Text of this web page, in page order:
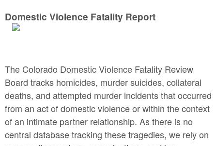
Domestic Violence Fatality Report
The Colorado Domestic Violence Fatality Review
Board tracks homicides, murder suicides, collateral
deaths, and attempted murder incidents that occurred
from an act of domestic violence or within the context
of an intimate partner relationship. As there is no
central database tracking these tragedies, we rely on